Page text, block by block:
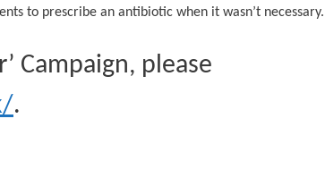
to prescribe an antibiotic when it wasn’t necessary.
Campaign, please
.